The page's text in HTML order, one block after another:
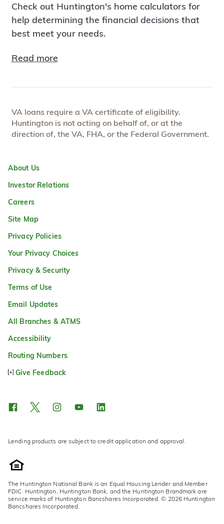
Check out Huntington's home calculators for
help determining the financial decisions that
best meet your needs.
Read more
VA loans require a VA certificate of eligibility.
Huntington is not acting on behalf of, or at the
direction of, the VA, FHA, or the Federal Government.
About Us
Investor Relations
Careers
Site Map
Privacy Policies
Your Privacy Choices
Privacy & Security
Terms of Use
Email Updates
All Branches & ATMS
Accessibility
Routing Numbers
Give Feedback
Lending products are subject to credit application and approval.
The Huntington National Bank is an Equal Housing Lender and Member
FDIC. Huntington, Huntington Bank, and the Huntington Brandmark are
service marks of Huntington Bancshares Incorporated. © 2026 Huntington
Bancshares Incorporated.